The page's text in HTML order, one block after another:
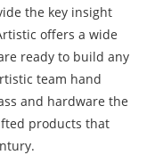
the key insight
offers a wide
ready to build any
team hand
and hardware the
products that